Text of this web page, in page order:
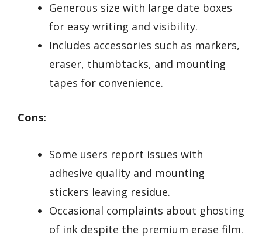
Generous size with large date boxes
for easy writing and visibility.
Includes accessories such as markers,
eraser, thumbtacks, and mounting
tapes for convenience.
Cons:
Some users report issues with
adhesive quality and mounting
stickers leaving residue.
Occasional complaints about ghosting
of ink despite the premium erase film.